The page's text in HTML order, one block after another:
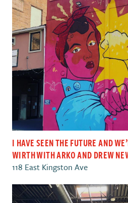
I HAVE SEEN THE FUTURE AND
WIRTH WITH ARKO AND DREW
118 East Kingston Ave